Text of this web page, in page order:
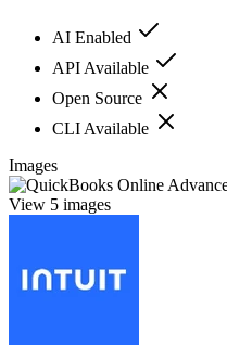
AI Enabled
API Available
Open Source
CLI Available
Images
View 5 images